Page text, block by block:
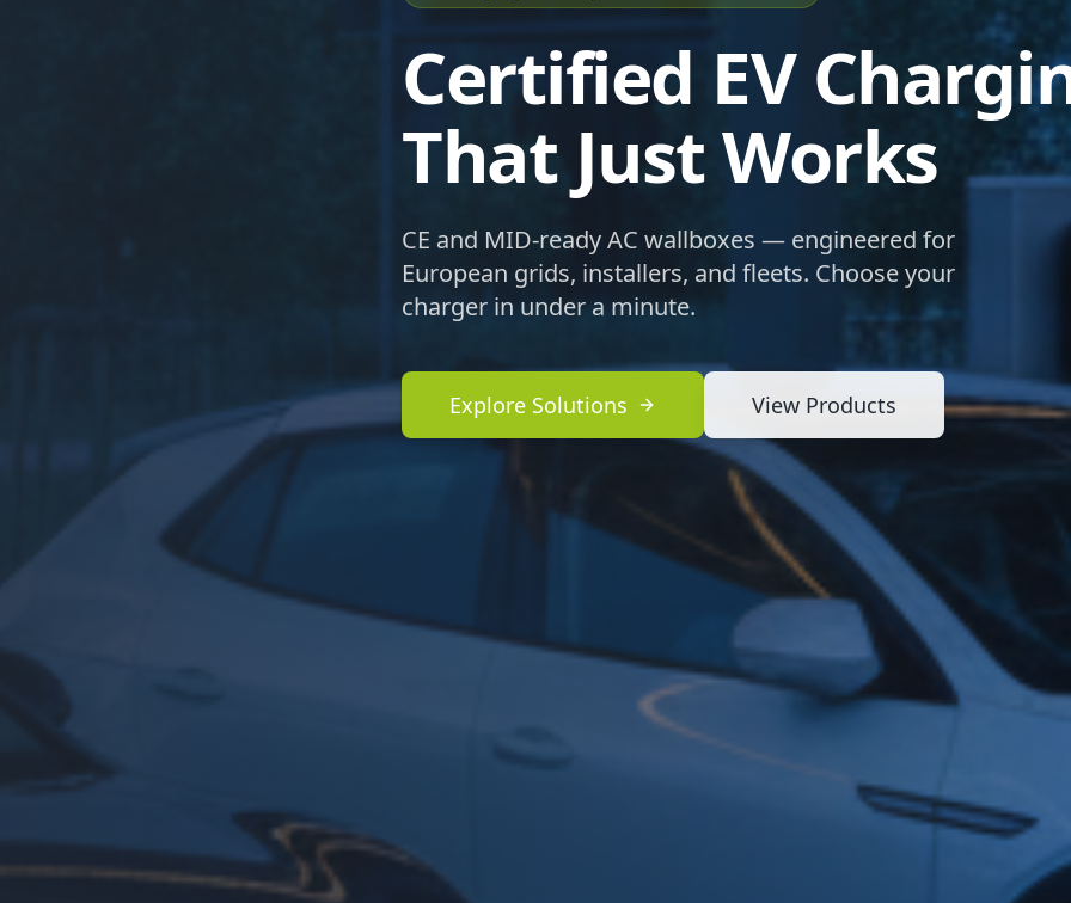
Certified EV
That Just Works
CE and MID-ready AC wallboxes — engineered for
European grids, installers, and fleets. Choose your
charger in under a minute.
Explore Solutions View Products